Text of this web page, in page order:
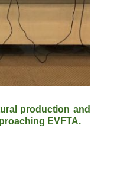
production and
EVFTA.